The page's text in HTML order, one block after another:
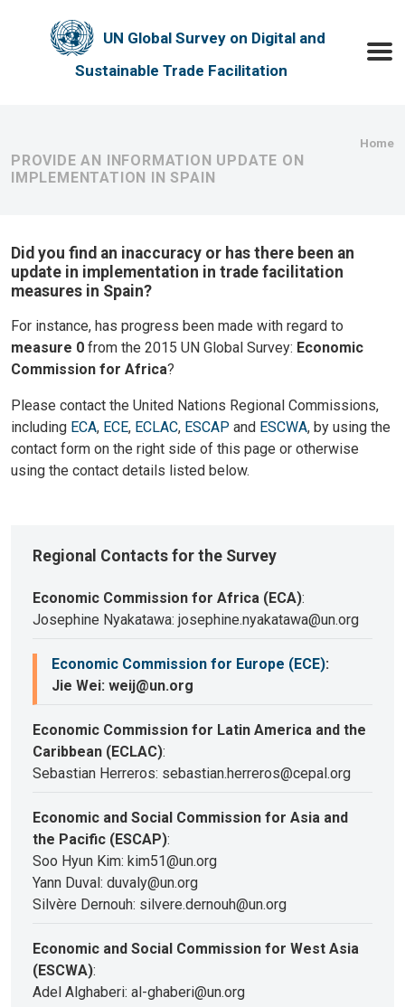
UN Global Survey on Digital and
Sustainable Trade Facilitation
Home
PROVIDE AN INFORMATION UPDATE ON
IMPLEMENTATION IN SPAIN
Did you find an inaccuracy or has there been an
update in implementation in trade facilitation
measures in Spain?
For instance, has progress been made with regard to
measure 0 from the 2015 UN Global Survey: Economic
Commission for Africa?
Please contact the United Nations Regional Commissions,
including ECA, ECE, ECLAC, ESCAP and ESCWA, by using the
contact form on the right side of this page or otherwise
using the contact details listed below.
Regional Contacts for the Survey
Economic Commission for Africa (ECA):
Josephine Nyakatawa: josephine.nyakatawa@un.org
Economic Commission for Europe (ECE):
Jie Wei: weij@un.org
Economic Commission for Latin America and the
Caribbean (ECLAC):
Sebastian Herreros: sebastian.herreros@cepal.org
Economic and Social Commission for Asia and
the Pacific (ESCAP):
Soo Hyun Kim: kim51@un.org
Yann Duval: duvaly@un.org
Silvère Dernouh: silvere.dernouh@un.org
Economic and Social Commission for West Asia
(ESCWA):
Adel Alghaberi: al-ghaberi@un.org